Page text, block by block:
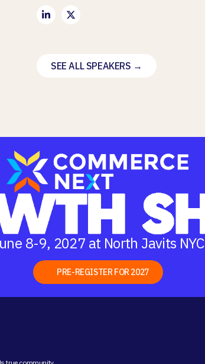
SEE ALL SPEAKERS →
8-9, 2027 at North Javits NYC
PRE-REGISTER FOR 2027